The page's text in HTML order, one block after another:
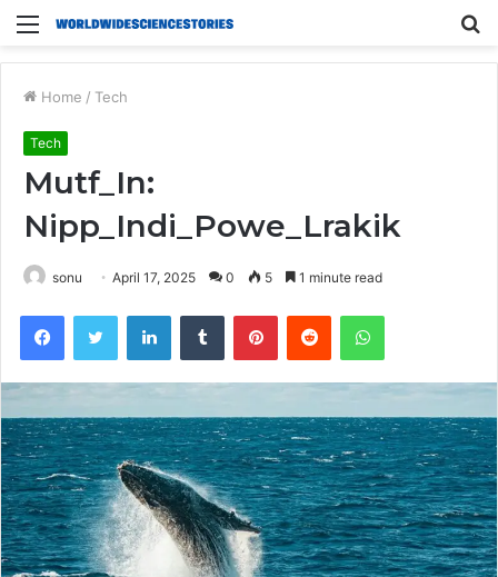
Menu
Home / Tech
Tech
Mutf_In:
Nipp_Indi_Powe_Lrakik
sonu April 17, 2025 0 5 1 minute read
FacebookTwitter LinkedInTumblr PinterestReddit WhatsApp